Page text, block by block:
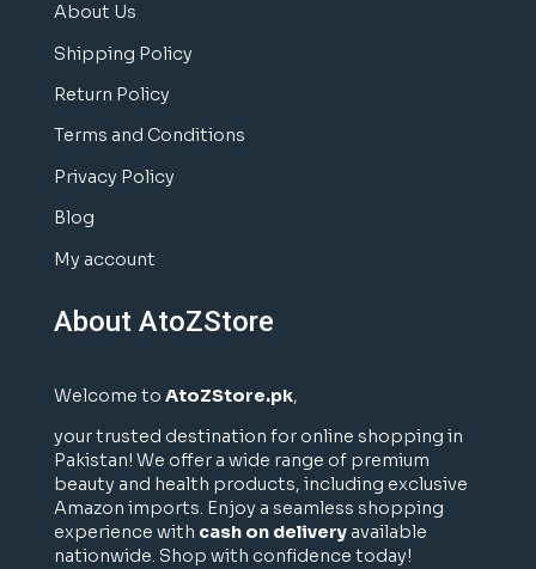
About Us
Shipping Policy
Return Policy
Terms and Conditions
Privacy Policy
Blog
My account
About AtoZStore
Welcome to AtoZStore.pk,
your trusted destination for online shopping in
Pakistan! We offer a wide range of premium
beauty and health products, including exclusive
Amazon imports. Enjoy a seamless shopping
experience with cash on deliveryavailable
nationwide. Shop with confidence today!